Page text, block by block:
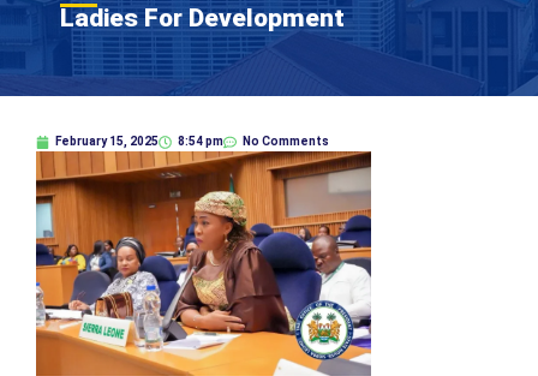
Ladies For Development
February 15, 2025 8:54 pm No Comments